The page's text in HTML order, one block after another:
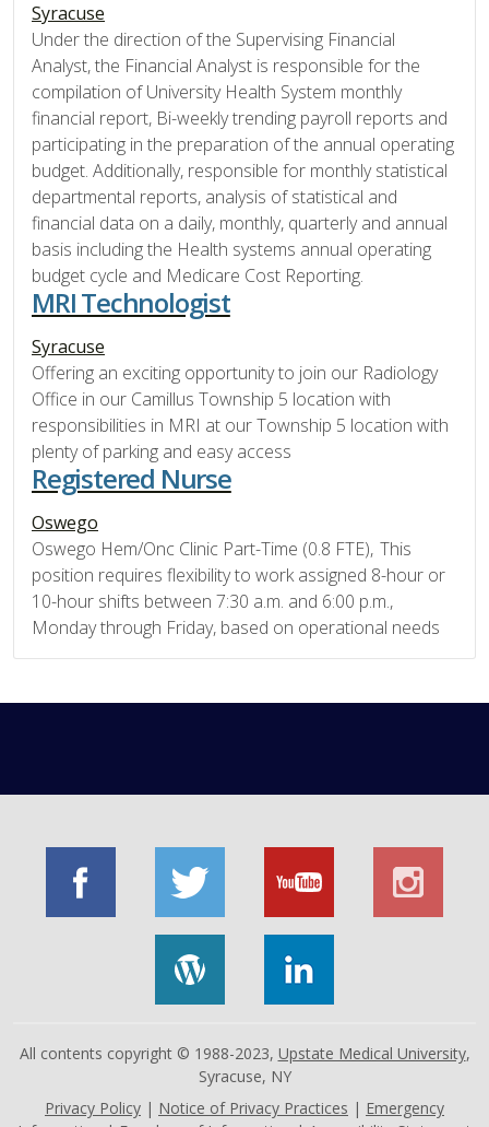
Syracuse
Under the direction of the Supervising Financial
Analyst, the Financial Analyst is responsible for the
compilation of University Health System monthly
financial report, Bi-weekly trending payroll reports and
participating in the preparation of the annual operating
budget. Additionally, responsible for monthly statistical
departmental reports, analysis of statistical and
financial data on a daily, monthly, quarterly and annual
basis including the Health systems annual operating
budget cycle and Medicare Cost Reporting.
MRI Technologist
Syracuse
Offering an exciting opportunity to join our Radiology
Office in our Camillus Township 5 location with
responsibilities in MRI at our Township 5 location with
plenty of parking and easy access
Registered Nurse
Oswego
Oswego Hem/Onc Clinic Part-Time (0.8 FTE), This
position requires flexibility to work assigned 8-hour or
10-hour shifts between 7:30 a.m. and 6:00 p.m.,
Monday through Friday, based on operational needs
All contents copyright © 1988-2023, Upstate Medical University,
Syracuse, NY
Privacy Policy | Notice of Privacy Practices | Emergency